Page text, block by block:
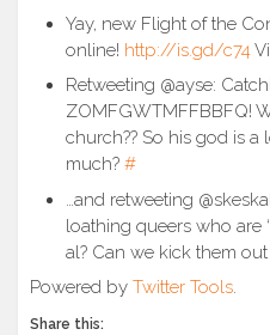
Yay, new Flight of the
online! http://is.gd/c74
Retweeting @ayse:
ZOMFGWTMFFBBFQ!
church?? So his god is
much? #
…and retweeting
loathing queers who are
al? Can we kick them
Powered by Twitter Tools.
Share this: